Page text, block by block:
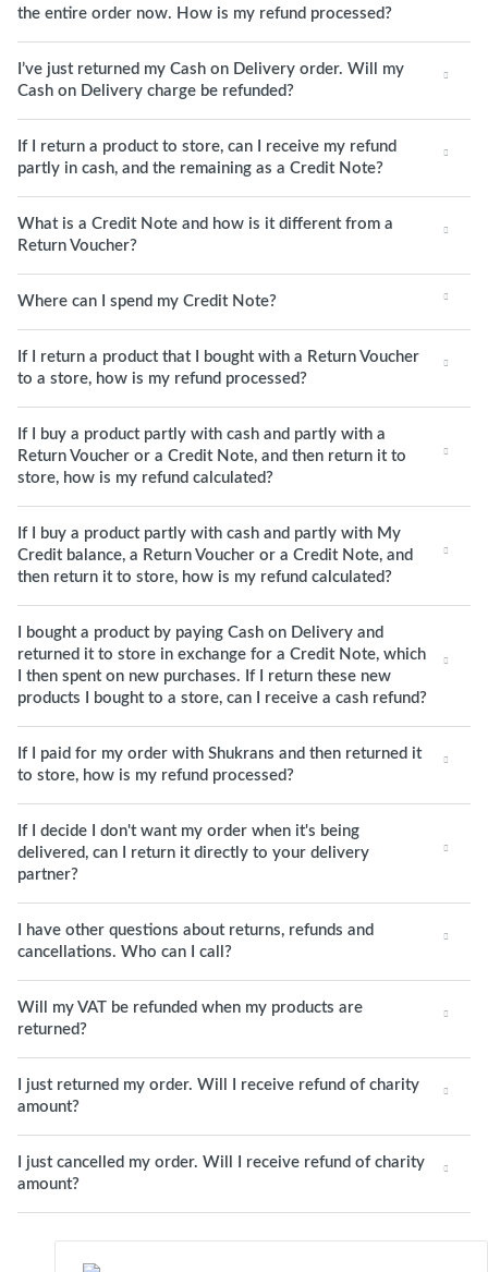
the entire order now. How is my refund processed?
I’ve just returned my Cash on Delivery order. Will my
Cash on Delivery charge be refunded?
If I return a product to store, can I receive my refund
partly in cash, and the remaining as a Credit Note?
What is a Credit Note and how is it different from a
Return Voucher?
Where can I spend my Credit Note?
If I return a product that I bought with a Return Voucher
to a store, how is my refund processed?
If I buy a product partly with cash and partly with a
Return Voucher or a Credit Note, and then return it to
store, how is my refund calculated?
If I buy a product partly with cash and partly with My
Credit balance, a Return Voucher or a Credit Note, and
then return it to store, how is my refund calculated?
I bought a product by paying Cash on Delivery and
returned it to store in exchange for a Credit Note, which
I then spent on new purchases. If I return these new
products I bought to a store, can I receive a cash refund?
If I paid for my order with Shukrans and then returned it
to store, how is my refund processed?
If I decide I don't want my order when it's being
delivered, can I return it directly to your delivery
partner?
I have other questions about returns, refunds and
cancellations. Who can I call?
Will my VAT be refunded when my products are
returned?
I just returned my order. Will I receive refund of charity
amount?
I just cancelled my order. Will I receive refund of charity
amount?